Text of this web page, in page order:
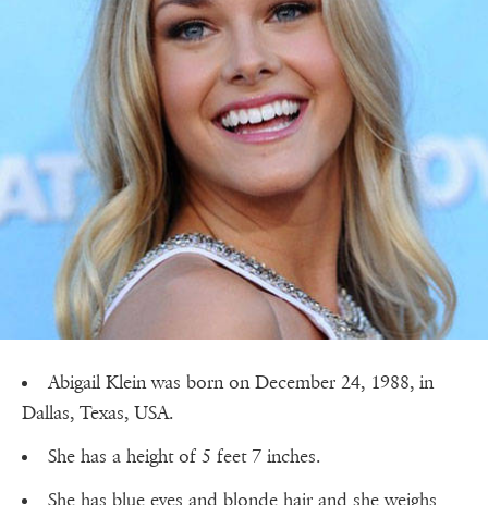
Abigail Klein was born on December 24, 1988, in
Dallas, Texas, USA.
She has a height of 5 feet 7 inches.
She has blue eyes and blonde hair and she weighs